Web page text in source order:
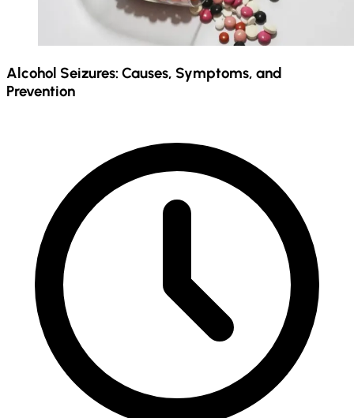
Alcohol Seizures: Causes, Symptoms, and
Prevention